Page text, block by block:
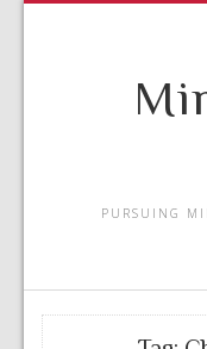
PURSUING